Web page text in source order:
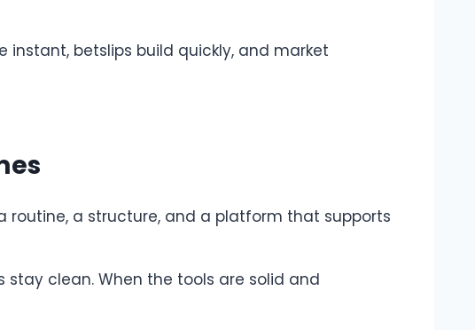
betslips build quickly, and market
routine, a structure, and a platform that supports
stay clean. When the tools are solid and